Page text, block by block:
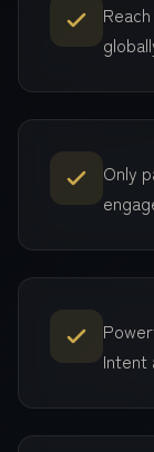
Only
Intent